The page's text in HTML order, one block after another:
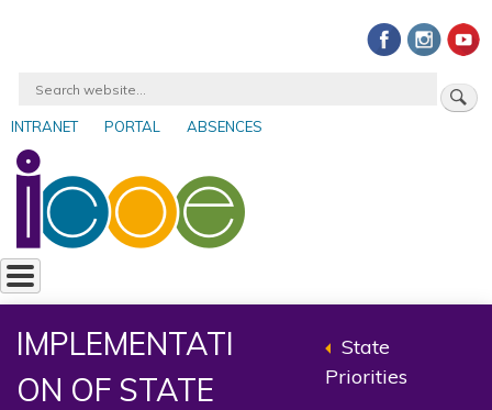
Search
User
account
menu
INTRANET PORTAL ABSENCES
IMPLEMENTATI
ON OF STATE
State
Priorities